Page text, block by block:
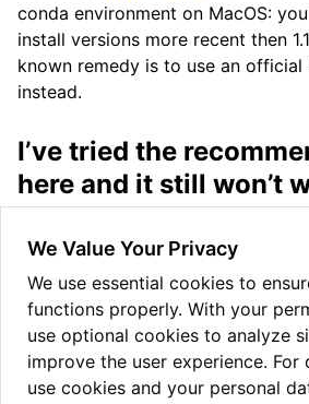
conda environment on MacOS:
install versions more recent then
known remedy is to use an
instead.
I’ve tried the
here and it still won’t
can I do?
There is anissue trackeron github
You might find others who have
there. If not, feel free to add an
problem and our development
diagnose it and get back to you
We Value Your Privacy
We use essential cookies to
functions properly. With your
use optional cookies to analyze
improve the user experience.
use cookies and your personal